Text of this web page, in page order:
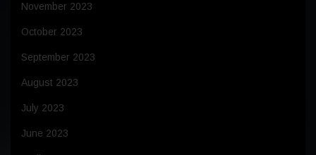
November 2023
October 2023
September 2023
August 2023
July 2023
June 2023